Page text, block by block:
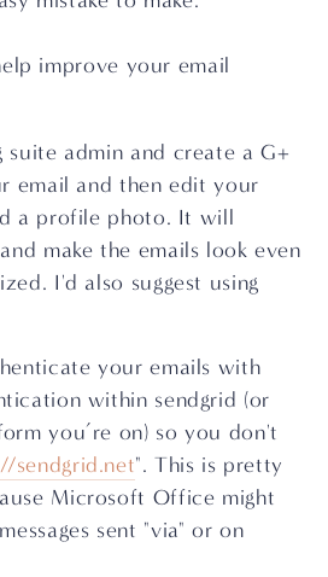
improve your email
admin and create a G+
email and then edit your
a profile photo. It will
make the emails look even
I'd also suggest using
your emails with
within sendgrid (or
you’re on) so you don't
sendgrid.net". This is pretty
Microsoft Office might
sent "via" or on